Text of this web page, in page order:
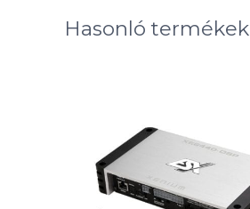
Hasonló termékek